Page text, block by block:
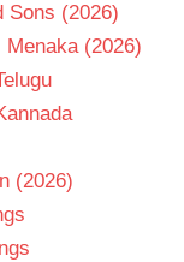
Sons (2026)
Menaka (2026)
(2026)